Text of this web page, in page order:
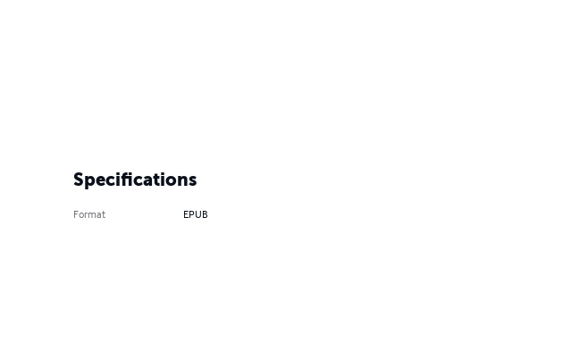
Specifications
Format
EPUB